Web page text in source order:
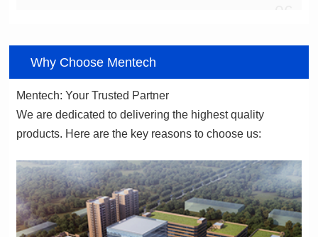
Why Choose Mentech
Mentech: Your Trusted Partner
products. Here are the key reasons to choose us: